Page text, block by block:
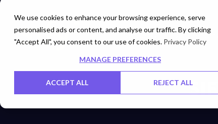
We use cookies to enhance your browsing experience, serve
personalised ads or content, and analyse our traffic. By clicking
"Accept All", you consent to our use of cookies. Privacy Policy
MANAGE PREFERENCES
ACCEPT ALL REJECT ALL
Networks Data Centers